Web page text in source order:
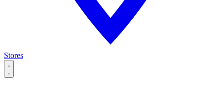
Stores